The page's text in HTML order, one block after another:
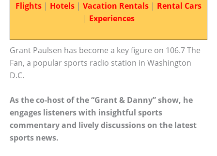
Flights | Hotels | Vacation Rentals | Rental Cars
| Experiences
Grant Paulsen has become a key figure on 106.7 The
Fan, a popular sports radio station in Washington
D.C.
As the co-host of the “Grant & Danny” show, he
engages listeners with insightful sports
commentary and lively discussions on the latest
sports news.